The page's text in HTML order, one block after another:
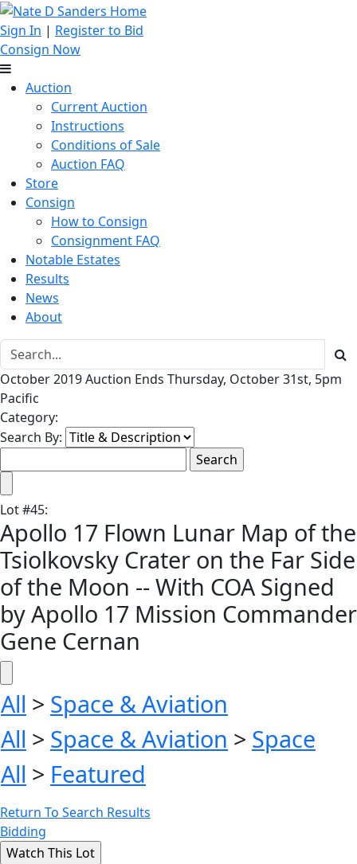
Sign In | Register to Bid
Consign Now
Auction
Current Auction
Instructions
Conditions of Sale
Auction FAQ
Store
Consign
How to Consign
Consignment FAQ
Notable Estates
Results
News
About
October 2019 Auction Ends Thursday, October 31st, 5pm
Pacific
Category:
Search By:
Lot#45:
Apollo 17 Flown Lunar Map of the
Tsiolkovsky Crater on the Far Side
of the Moon -- With COA Signed
by Apollo 17 Mission Commander
Gene Cernan
All > Space & Aviation
All > Space & Aviation > Space
All > Featured
Return To Search Results
Bidding